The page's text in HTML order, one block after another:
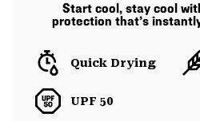
Start cool, stay cool
protection that’s
Quick Drying
UPF 50